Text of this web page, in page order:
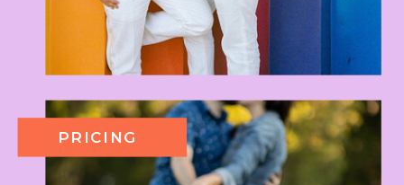
PRICING